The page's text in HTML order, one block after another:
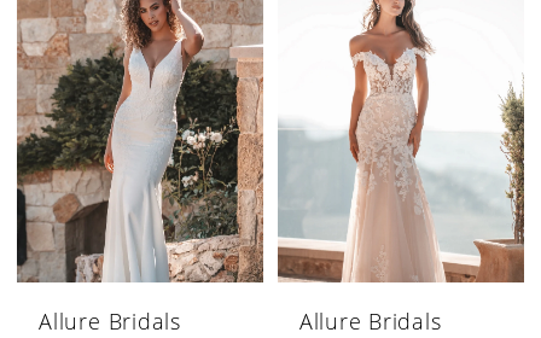
Allure Bridals
Allure Bridals